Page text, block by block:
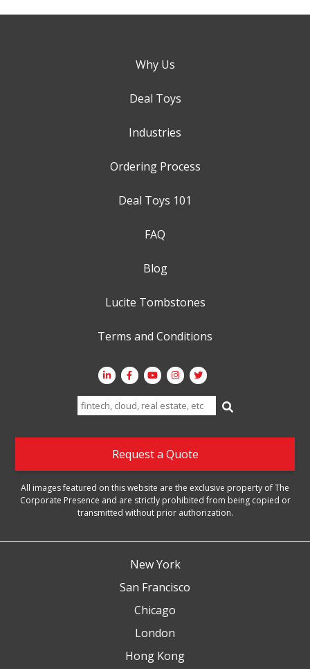
Why Us
Deal Toys
Industries
Ordering Process
Deal Toys 101
FAQ
Blog
Lucite Tombstones
Terms and Conditions
Search
for:
Request a Quote
All images featured on this website are the exclusive property of The
Corporate Presence and are strictly prohibited from being copied or
transmitted without prior authorization.
New York
San Francisco
Chicago
London
Hong Kong